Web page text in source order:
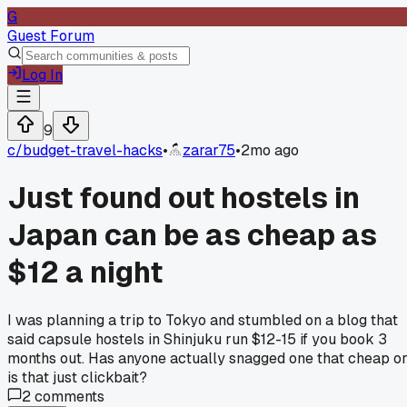
G
Guest Forum
Log In
9
c/budget-travel-hacks• zarar75•2mo ago
Just found out hostels in
Japan can be as cheap as
$12 a night
I was planning a trip to Tokyo and stumbled on a blog that
said capsule hostels in Shinjuku run $12-15 if you book 3
months out. Has anyone actually snagged one that cheap or
is that just clickbait?
2comments